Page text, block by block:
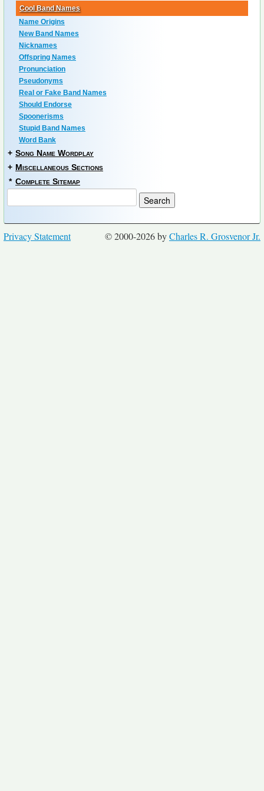
Cool Band Names
Name Origins
New Band Names
Nicknames
Offspring Names
Pronunciation
Pseudonyms
Real or Fake Band Names
Should Endorse
Spoonerisms
Stupid Band Names
Word Bank
+ Song Name Wordplay
+ Miscellaneous Sections
* Complete Sitemap
© 2000-2026 byCharles R. Grosvenor Jr.
Privacy Statement